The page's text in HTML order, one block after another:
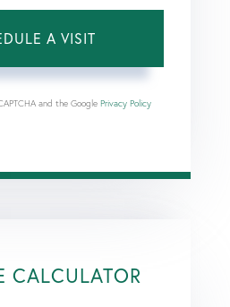
and the Google Privacy Policy
CALCULATOR